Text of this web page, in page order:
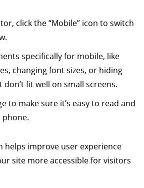
click the “Mobile” icon to switch
specifically for mobile, like
changing font sizes, or hiding
don’t fit well on small screens.
to make sure it’s easy to read and
phone.
helps improve user experience
site more accessible for visitors